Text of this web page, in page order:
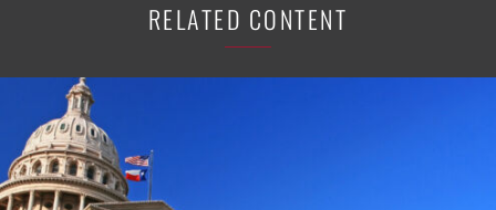
RELATED CONTENT